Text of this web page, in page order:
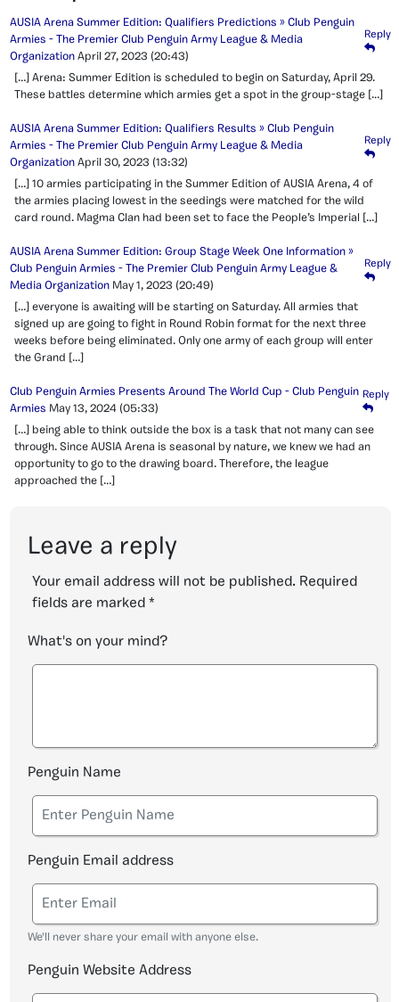
AUSIA Arena Summer Edition: Qualifiers Predictions » Club Penguin
Armies - The Premier Club Penguin Army League & Media
Organization April 27, 2023 (20:43)
Reply
[…] Arena: Summer Edition is scheduled to begin on Saturday, April 29.
These battles determine which armies get a spot in the group-stage […]
AUSIA Arena Summer Edition: Qualifiers Results » Club Penguin
Armies - The Premier Club Penguin Army League & Media
Organization April 30, 2023 (13:32)
Reply
[…] 10 armies participating in the Summer Edition of AUSIA Arena, 4 of
the armies placing lowest in the seedings were matched for the wild
card round. Magma Clan had been set to face the People’s Imperial […]
AUSIA Arena Summer Edition: Group Stage Week One Information »
Club Penguin Armies - The Premier Club Penguin Army League &
Media Organization May 1, 2023 (20:49)
Reply
[…] everyone is awaiting will be starting on Saturday. All armies that
signed up are going to fight in Round Robin format for the next three
weeks before being eliminated. Only one army of each group will enter
the Grand […]
Club Penguin Armies Presents Around The World Cup - Club Penguin
Armies May 13, 2024 (05:33)
Reply
[…] being able to think outside the box is a task that not many can see
through. Since AUSIA Arena is seasonal by nature, we knew we had an
opportunity to go to the drawing board. Therefore, the league
approached the […]
Leave a reply
Your email address will not be published. Required
fields are marked *
What's on your mind?
Penguin Name
Penguin Email address
We'll never share your email with anyone else.
Penguin Website Address